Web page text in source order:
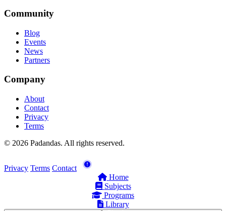
Community
Blog
Events
News
Partners
Company
About
Contact
Privacy
Terms
© 2026 Padandas. All rights reserved.
Privacy Terms Contact
Home
Subjects
Programs
Library